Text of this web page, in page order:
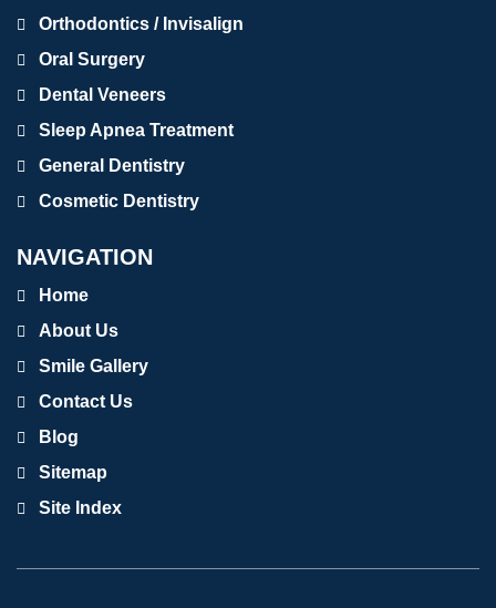
Orthodontics / Invisalign
Oral Surgery
Dental Veneers
Sleep Apnea Treatment
General Dentistry
Cosmetic Dentistry
NAVIGATION
Home
About Us
Smile Gallery
Contact Us
Blog
Sitemap
Site Index